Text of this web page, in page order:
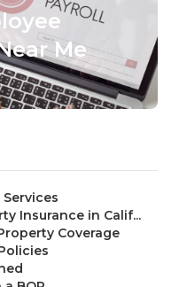
Me
Insurance in Calif...
Coverage